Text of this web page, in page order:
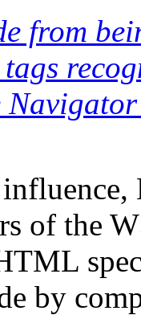
from
of the
by